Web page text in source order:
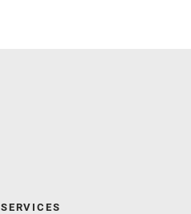
SERVICES